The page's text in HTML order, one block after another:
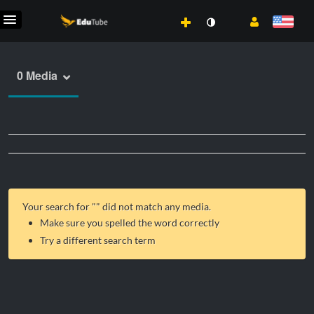
0 Media
Your search for "" did not match any media.
Make sure you spelled the word correctly
Try a different search term